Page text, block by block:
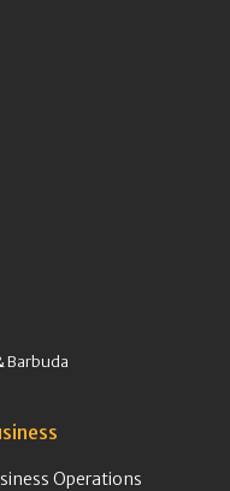
Barbuda
Operations